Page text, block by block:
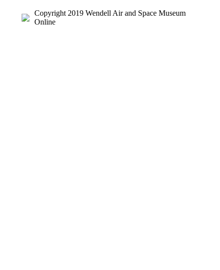
Copyright 2019 Wendell Air and Space Museum
Online